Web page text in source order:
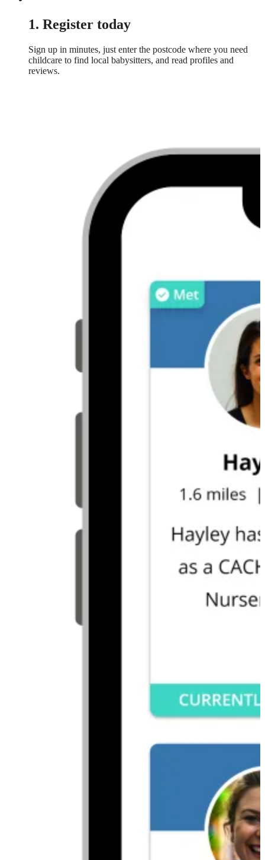
1. Register today
Sign up in minutes, just enter the postcode where you need
childcare to find local babysitters, and read profiles and
reviews.